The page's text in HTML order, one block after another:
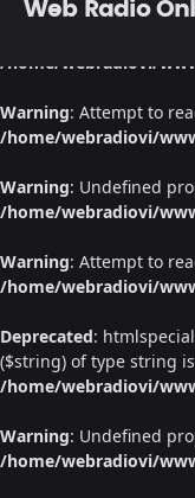
: Undefined
/home/webradiovi/
Warning: Attempt to
/home/webradiovi/
Warning: Undefined
/home/webradiovi/
Warning: Attempt to
/home/webradiovi/
Deprecated:
($string) of type string
/home/webradiovi/
Warning: Undefined
/home/webradiovi/
Web Radio